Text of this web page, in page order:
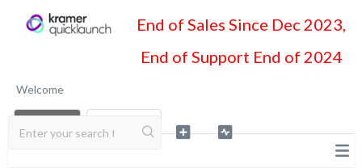
End of Sales Since Dec 2023,
End of Support End of 2024
Welcome